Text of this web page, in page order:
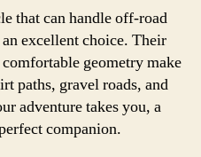
that can handle off-road
excellent choice. Their
geometry make
paths, gravel roads, and
adventure takes you, a
companion.